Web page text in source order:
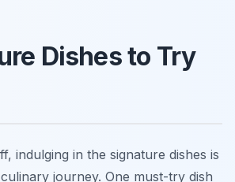
Dishes to Try
indulging in the signature dishes is
journey. One must-try dish